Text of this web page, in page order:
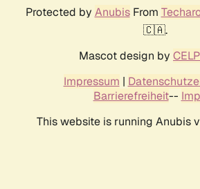
Protected by AnubisFrom
🇨🇦.
Mascot design by
Impressum |
Barrierefreiheit--
This website is running Anubis